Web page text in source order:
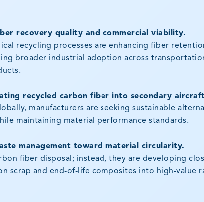
recovery quality and commercial viability.
recycling processes are enhancing fiber
broader industrial adoption across
recycled carbon fiber into secondary aircraft
manufacturers are seeking sustainable
maintaining material performance standards.
management toward material circularity.
fiber disposal; instead, they are developing
scrap and end-of-life composites into high-value